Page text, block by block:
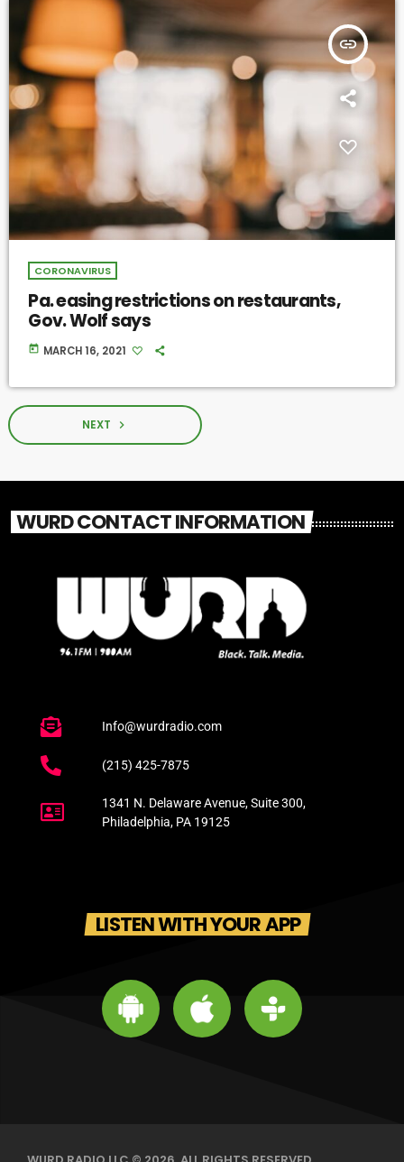
insert_link
CORONAVIRUS
Pa. easing restrictions on restaurants,
Gov. Wolf says
today MARCH 16, 2021
NEXT navigate_next
WURD CONTACT INFORMATION
Info@wurdradio.com
(215) 425-7875
1341 N. Delaware Avenue, Suite 300,
Philadelphia, PA 19125
LISTEN WITH YOUR APP